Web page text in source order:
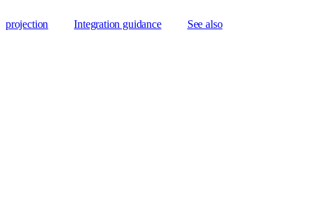
projection Integration guidance See also